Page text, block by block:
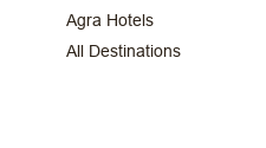
Agra Hotels
All Destinations